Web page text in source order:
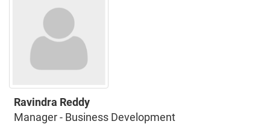
Ravindra Reddy
Manager - Business Development